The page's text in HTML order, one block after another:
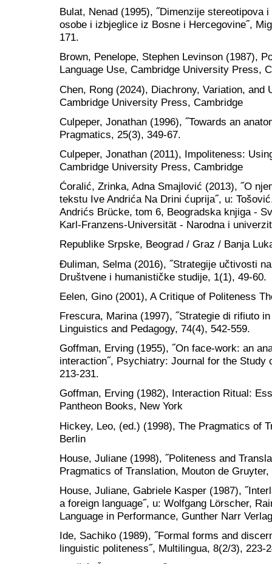
Bulat, Nenad (1995), ˝Dimenzije stereotipova
osobe i izbjeglice iz Bosne i Hercegovine˝,
171.
Brown, Penelope, Stephen Levinson (1987),
Language Use, Cambridge University Press,
Chen, Rong (2024), Diachrony, Variation, and
Cambridge University Press, Cambridge
Culpeper, Jonathan (1996), ˝Towards an
Pragmatics, 25(3), 349-67.
Culpeper, Jonathan (2011), Impoliteness:
Cambridge University Press, Cambridge
Ćoralić, Zrinka, Adna Smajlović (2013), ˝O
tekstu Ive Andrića Na Drini ćuprija˝, u:
Andrićs Brücke, tom 6, Beogradska knjiga -
Karl-Franzens-Universität - Narodna i
Republike Srpske, Beograd / Graz / Banja
Đuliman, Selma (2016), ˝Strategije učtivosti
Društvene i humanističke studije, 1(1), 49-60.
Eelen, Gino (2001), A Critique of Politeness
Frescura, Marina (1997), ˝Strategie di rifiuto
Linguistics and Pedagogy, 74(4), 542-559.
Goffman, Erving (1955), ˝On face-work: an
interaction˝, Psychiatry: Journal for the
213-231.
Goffman, Erving (1982), Interaction Ritual:
Pantheon Books, New York
Hickey, Leo, (ed.) (1998), The Pragmatics of
Berlin
House, Juliane (1998), ˝Politeness and
Pragmatics of Translation, Mouton de
House, Juliane, Gabriele Kasper (1987),
a foreign language˝, u: Wolfgang Lörscher,
Language in Performance, Gunther Narr
Ide, Sachiko (1989), ˝Formal forms and
linguistic politeness˝, Multilingua, 8(2/3), 223-